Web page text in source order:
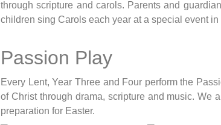
through scripture and carols. Parents and
children sing Carols each year at a special event in
Passion Play
Every Lent, Year Three and Four perform the
of Christ through drama, scripture and music. We
preparation for Easter.